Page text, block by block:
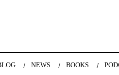
global trends and
NEWS BOOKS